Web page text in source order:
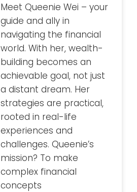
Meet Queenie Wei – your
guide and ally in
navigating the financial
world. With her, wealth-
building becomes an
achievable goal, not just
a distant dream. Her
strategies are practical,
rooted in real-life
experiences and
challenges. Queenie’s
mission? To make
complex financial
concepts